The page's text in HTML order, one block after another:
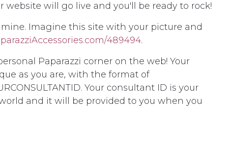
will go live and you'll be ready to rock!
Imagine this site with your picture and
489494.
Paparazzi corner on the web! Your
as you are, with the format of
Your consultant ID is your
and it will be provided to you when you